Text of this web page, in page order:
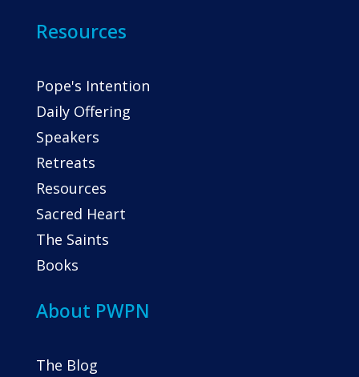
Resources
Pope's Intention
Daily Offering
Speakers
Retreats
Resources
Sacred Heart
The Saints
Books
About PWPN
The Blog